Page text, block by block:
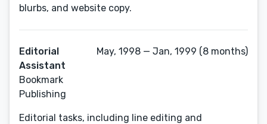
blurbs, and website copy.
Editorial
Assistant
Bookmark
Publishing
May, 1998 — Jan, 1999 (8 months)
Editorial tasks, including line editing and